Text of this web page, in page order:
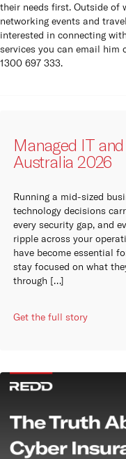
their needs first. Outside of
networking events and
interested in connecting
services you can email him
1300 697 333.
Managed IT
Australia 2026
Running a mid-sized
technology decisions
every security gap, and
ripple across your
have become essential
stay focused on what
through […]
Get the full story